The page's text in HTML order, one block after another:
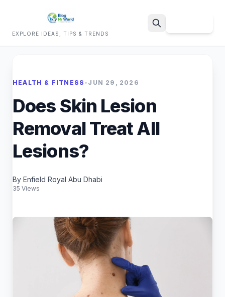
EXPLORE IDEAS, TIPS & TRENDS
HEALTH & FITNESS • JUN 29, 2026
Does Skin Lesion
Removal Treat All
Lesions?
By Enfield Royal Abu Dhabi
35 Views